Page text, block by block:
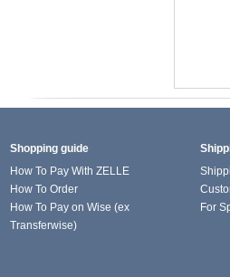
Shopping guide
How To Pay With ZELLE
How To Order
How To Pay on Wise (ex
Transferwise)
For